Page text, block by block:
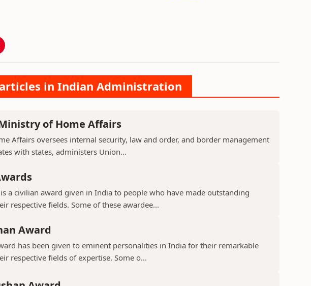
in Indian Administration
of Home Affairs
Affairs oversees internal security, law and order, and border management
with states, administers Union...
a civilian award given in India to people who have made outstanding
respective fields. Some of these awardee...
Award
has been given to eminent personalities in India for their remarkable
respective fields of expertise. Some o...